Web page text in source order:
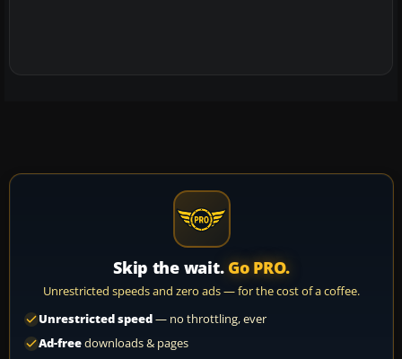
Skip the wait. Go PRO.
Unrestricted speeds and zero ads — for the cost of a coffee.
Unrestricted speed— no throttling, ever
Ad-freedownloads & pages